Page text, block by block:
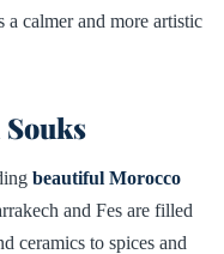
calmer and more artistic
beautiful Morocco
and Fes are filled
ceramics to spices and